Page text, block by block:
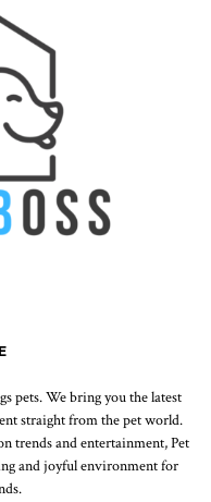
pets. We bring you the latest
straight from the pet world.
trends and entertainment, Pet
and joyful environment for